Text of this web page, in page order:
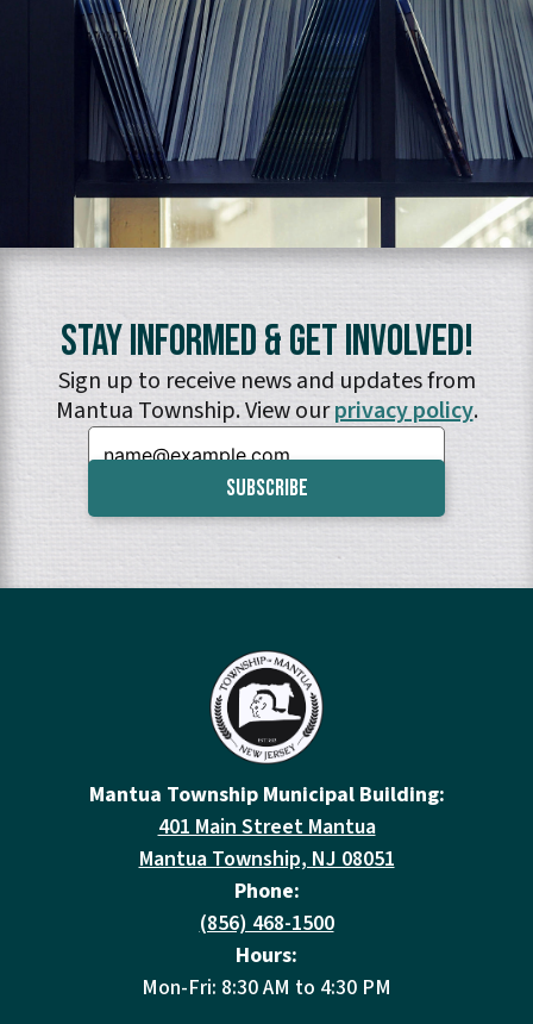
Stay Informed & Get Involved!
Sign up to receive news and updates from
Mantua Township. View ourprivacy policy.
Email:
Mantua Township Municipal Building:
401 Main Street Mantua
Mantua Township, NJ 08051
Phone:
(856) 468-1500
Hours:
Mon-Fri: 8:30 AM to 4:30 PM